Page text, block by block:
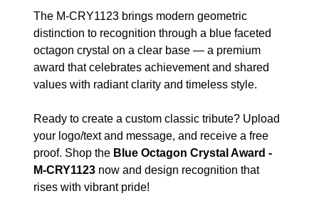
The M-CRY1123 brings modern geometric
distinction to recognition through a blue faceted
octagon crystal on a clear base — a premium
award that celebrates achievement and shared
values with radiant clarity and timeless style.
Ready to create a custom classic tribute? Upload
your logo/text and message, and receive a free
proof. Shop the Blue Octagon Crystal Award -
M-CRY1123 now and design recognition that
rises with vibrant pride!